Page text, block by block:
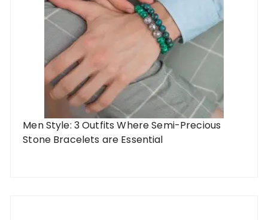
Men Style: 3 Outfits Where Semi-Precious
Stone Bracelets are Essential